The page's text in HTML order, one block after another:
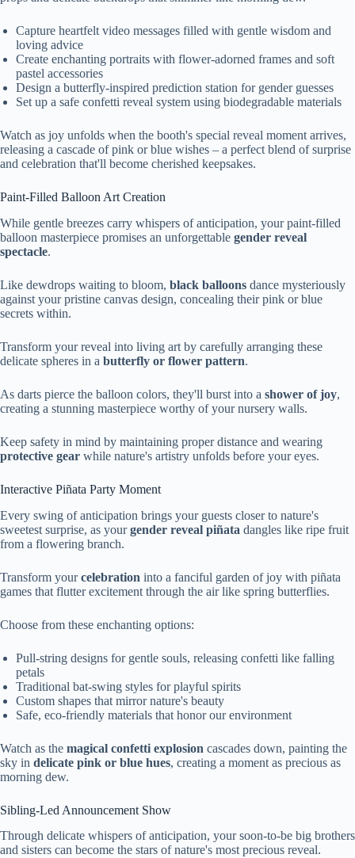
Capture heartfelt video messages filled with gentle wisdom and
loving advice
Create enchanting portraits with flower-adorned frames and soft
pastel accessories
Design a butterfly-inspired prediction station for gender guesses
Set up a safe confetti reveal system using biodegradable materials
Watch as joy unfolds when the booth's special reveal moment arrives,
releasing a cascade of pink or blue wishes – a perfect blend of surprise
and celebration that'll become cherished keepsakes.
Paint-Filled Balloon Art Creation
While gentle breezes carry whispers of anticipation, your paint-filled
balloon masterpiece promises an unforgettable gender reveal
spectacle.
Like dewdrops waiting to bloom, black balloons dance mysteriously
against your pristine canvas design, concealing their pink or blue
secrets within.
Transform your reveal into living art by carefully arranging these
delicate spheres in a butterfly or flower pattern.
As darts pierce the balloon colors, they'll burst into a shower of joy,
creating a stunning masterpiece worthy of your nursery walls.
Keep safety in mind by maintaining proper distance and wearing
protective gear while nature's artistry unfolds before your eyes.
Interactive Piñata Party Moment
Every swing of anticipation brings your guests closer to nature's
sweetest surprise, as yourgender reveal piñata dangles like ripe fruit
from a flowering branch.
Transform yourcelebration into a fanciful garden of joy with piñata
games that flutter excitement through the air like spring butterflies.
Choose from these enchanting options:
Pull-string designs for gentle souls, releasing confetti like falling
petals
Traditional bat-swing styles for playful spirits
Custom shapes that mirror nature's beauty
Safe, eco-friendly materials that honor our environment
Watch as the magical confetti explosion cascades down, painting the
sky in delicate pink or blue hues, creating a moment as precious as
morning dew.
Sibling-Led Announcement Show
Through delicate whispers of anticipation, your soon-to-be big brothers
and sisters can become the stars of nature's most precious reveal.